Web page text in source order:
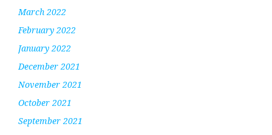
March 2022
February 2022
January 2022
December 2021
November 2021
October 2021
September 2021